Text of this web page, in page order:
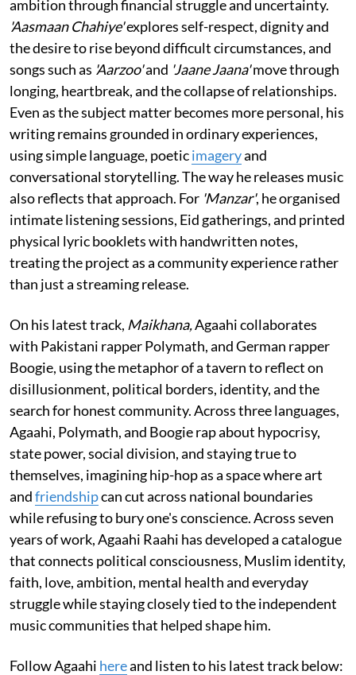
ambition through financial struggle and uncertainty.
'Aasmaan Chahiye'explores self-respect, dignity and
the desire to rise beyond difficult circumstances, and
songs such as 'Aarzoo'and 'Jaane Jaana'move through
longing, heartbreak, and the collapse of relationships.
Even as the subject matter becomes more personal, his
writing remains grounded in ordinary experiences,
using simple language, poeticimageryand
conversational storytelling. The way he releases music
also reflects that approach. For 'Manzar', he organised
intimate listening sessions, Eid gatherings, and printed
physical lyric booklets with handwritten notes,
treating the project as a community experience rather
than just a streaming release.
On his latest track, Maikhana,Agaahi collaborates
with Pakistani rapper Polymath, and German rapper
Boogie, using the metaphor of a tavern to reflect on
disillusionment, political borders, identity, and the
search for honest community. Across three languages,
Agaahi, Polymath, and Boogie rap about hypocrisy,
state power, social division, and staying true to
themselves, imagining hip-hop as a space where art
andfriendshipcan cut across national boundaries
while refusing to bury one's conscience. Across seven
years of work, Agaahi Raahi has developed a catalogue
that connects political consciousness, Muslim identity,
faith, love, ambition, mental health and everyday
struggle while staying closely tied to the independent
music communities that helped shape him.
Follow Agaahi hereand listen to his latest track below: